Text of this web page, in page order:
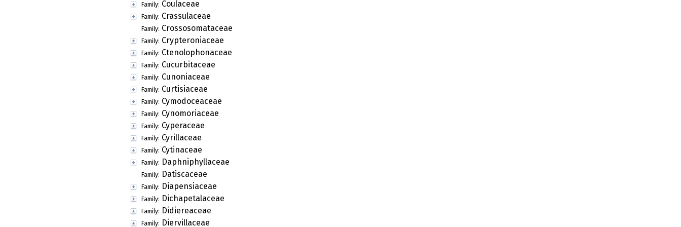
Family: Coulaceae
Family: Crassulaceae
Family: Crossosomataceae
Family: Crypteroniaceae
Family: Ctenolophonaceae
Family: Cucurbitaceae
Family: Cunoniaceae
Family: Curtisiaceae
Family: Cymodoceaceae
Family: Cynomoriaceae
Family: Cyperaceae
Family: Cyrillaceae
Family: Cytinaceae
Family: Daphniphyllaceae
Family: Datiscaceae
Family: Diapensiaceae
Family: Dichapetalaceae
Family: Didiereaceae
Family: Diervillaceae